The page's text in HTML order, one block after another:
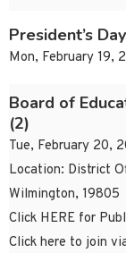
President’s Day
Mon, February 19,
Board of
(2)
Tue, February 20,
Location: District
Wilmington, 19805
Click HERE for
Click here to join